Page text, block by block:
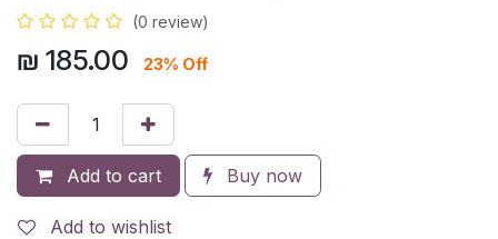
(0 review)
₪ 185.00 23% Off
Add to cart Buy now
Add to wishlist